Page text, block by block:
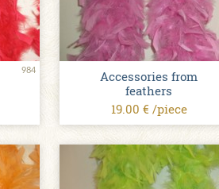
984
Accessories from
feathers
19.00 € /piece